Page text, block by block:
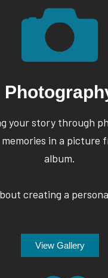
your story through
in a picture
album.
creating a
View Gallery